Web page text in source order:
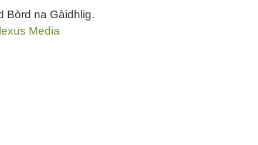
Bòrd na Gàidhlig.
Media